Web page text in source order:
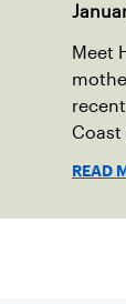
Meet
Coast
READ